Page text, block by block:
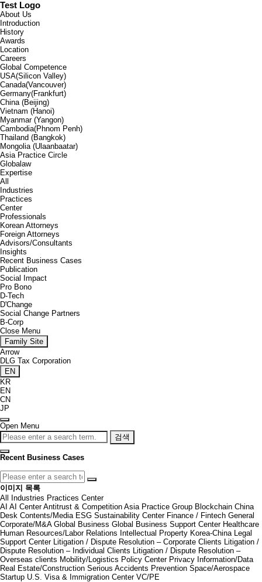
Test Logo
About Us
Introduction
History
Awards
Location
Careers
Global Competence
USA(Silicon Valley)
Canada(Vancouver)
Germany(Frankfurt)
China (Beijing)
Vietnam (Hanoi)
Myanmar (Yangon)
Cambodia(Phnom Penh)
Thailand (Bangkok)
Mongolia (Ulaanbaatar)
Asia Practice Circle
Globalaw
Expertise
All
Industries
Practices
Center
Professionals
Korean Attorneys
Foreign Attorneys
Advisors/Consultants
Insights
Recent Business Cases
Publication
Social Impact
Pro Bono
D-Tech
D'Change
Social Change Partners
B-Corp
Close Menu
Family Site
Arrow
DLG Tax Corporation
EN
KR
EN
CN
JP
Open Menu
검색
Recent Business Cases
이미지 목록
All
Industries Practices Center
AI AI Center Antitrust & Competition Asia Practice Group Blockchain China
Desk Contents/Media ESG Sustainability Center Finance / Fintech General
Corporate/M&A Global Business Global Business Support Center Healthcare
Human Resources/Labor Relations Intellectual Property Korea-China Legal
Support Center Litigation / Dispute Resolution – Corporate Clients Litigation /
Dispute Resolution – Individual Clients Litigation / Dispute Resolution –
Overseas clients Mobility/Logistics Policy Center Privacy Information/Data
Real Estate/Construction Serious Accidents Prevention Space/Aerospace
Startup U.S. Visa & Immigration Center VC/PE